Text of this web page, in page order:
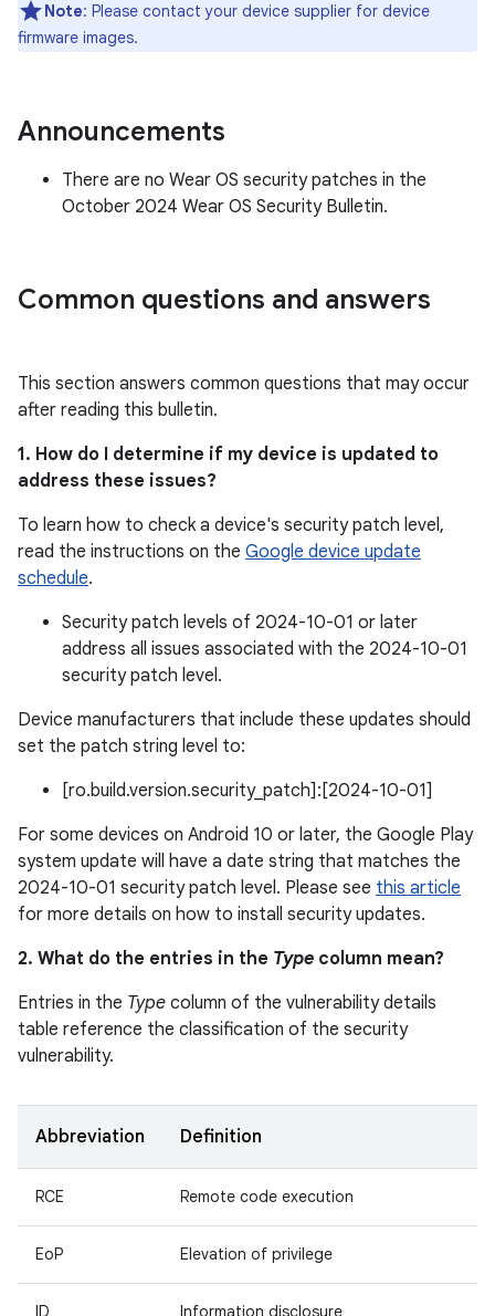
Note: Please contact your device supplier for device
firmware images.
Announcements
There are no Wear OS security patches in the
October 2024 Wear OS Security Bulletin.
Common questions and answers
This section answers common questions that may occur
after reading this bulletin.
1. How do I determine if my device is updated to
address these issues?
To learn how to check a device's security patch level,
read the instructions on the Google device update
schedule.
Security patch levels of 2024-10-01 or later
address all issues associated with the 2024-10-01
security patch level.
Device manufacturers that include these updates should
set the patch string level to:
[ro.build.version.security_patch]:[2024-10-01]
For some devices on Android 10 or later, the Google Play
system update will have a date string that matches the
2024-10-01 security patch level. Please see this article
for more details on how to install security updates.
2. What do the entries in the Type column mean?
Entries in the Type column of the vulnerability details
table reference the classification of the security
vulnerability.
Abbreviation Definition
RCE Remote code execution
EoP Elevation of privilege
ID Information disclosure